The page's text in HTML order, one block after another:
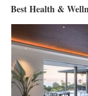
Best Health &